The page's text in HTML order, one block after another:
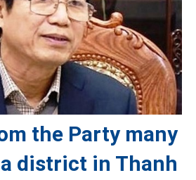
the Party many
district in Thanh